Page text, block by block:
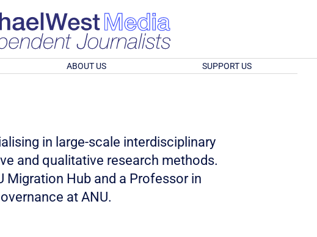
ABOUT US SUPPORT US
in large-scale interdisciplinary
and qualitative research methods.
Migration Hub and a Professor in
at ANU.